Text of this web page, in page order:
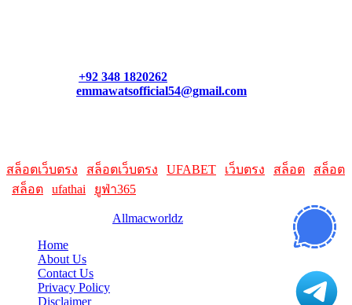
+92 348 1820262
emmawatsofficial54@gmail.com
สล็อตเว็บตรง
สล็อตเว็บตรง UFABET เว็บตรง สล็อต
สล็อต
สล็อต ufathai ยูฟ่า365
Allmacworldz
Home
About Us
Contact Us
Privacy Policy
Disclaimer